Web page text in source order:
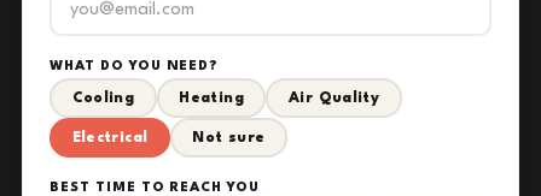
WHAT DO YOU NEED?
Cooling Heating Air Quality
Electrical Not sure
BEST TIME TO REACH YOU